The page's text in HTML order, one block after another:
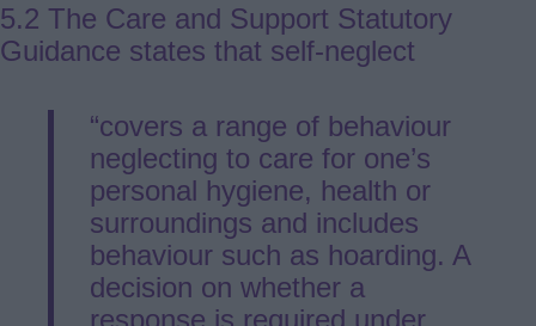
5.2 The Care and Support Statutory
Guidance states that self-neglect
“covers a range of behaviour
neglecting to care for one’s
personal hygiene, health or
surroundings and includes
behaviour such as hoarding. A
decision on whether a
response is required under